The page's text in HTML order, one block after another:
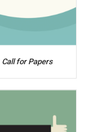
Call for Papers